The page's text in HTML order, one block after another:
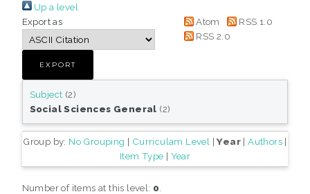
Up a level
Export as
Atom
RSS 1.0
RSS 2.0
Subject (2)
Social Sciences General (2)
Group by: No Grouping | Curriculam Level |Year |Authors |
Item Type | Year
Number of items at this level: 0